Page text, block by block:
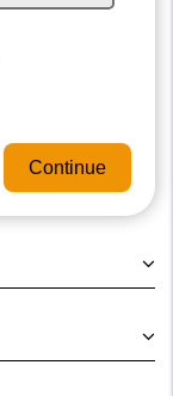
Continue